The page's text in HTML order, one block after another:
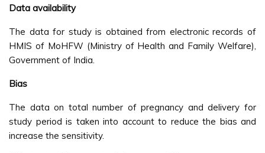
Data availability
The data for study is obtained from electronic records of
HMIS of MoHFW (Ministry of Health and Family Welfare),
Government of India.
Bias
The data on total number of pregnancy and delivery for
study period is taken into account to reduce the bias and
increase the sensitivity.